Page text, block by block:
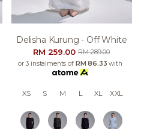
Delisha Kurung - Off White
RM 259.00RM 289.00
or 3 instalments of RM 86.33 with
XS S M L XL XXL